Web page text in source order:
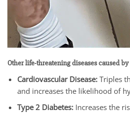
Other life-threatening diseases caused
Cardiovascular Disease: Triples
and increases the likelihood of
Type 2 Diabetes:Increases the